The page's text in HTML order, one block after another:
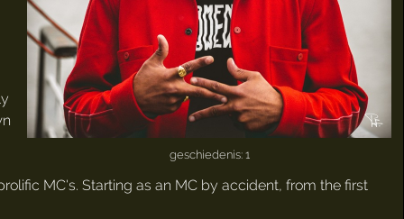
geschiedenis: 1
MC's. Starting as an MC by accident, from the first